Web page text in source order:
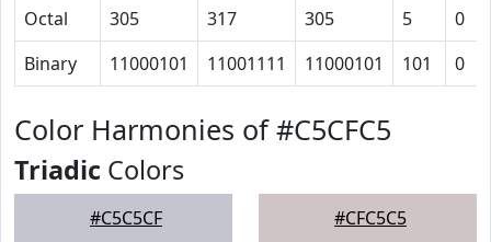
Octal
305 317 305 5 0
Binary
11000101 11001111 11000101 101 0
Color Harmonies of #C5CFC5
Triadic Colors
#C5C5CF #CFC5C5